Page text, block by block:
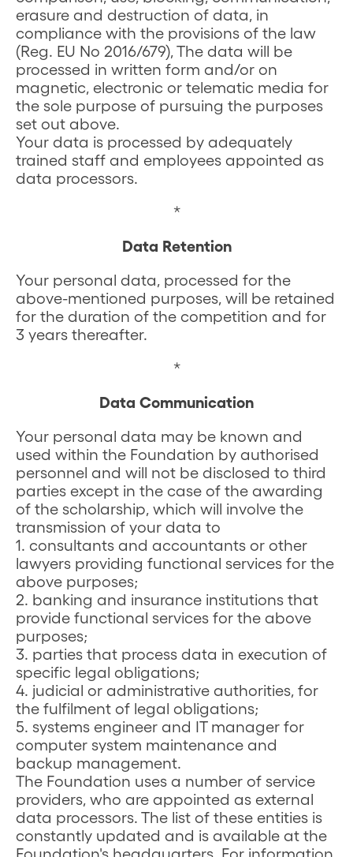
erasure and destruction of data, in
compliance with the provisions of the law
(Reg. EU No 2016/679), The data will be
processed in written form and/or on
magnetic, electronic or telematic media for
the sole purpose of pursuing the purposes
set out above.
Your data is processed by adequately
trained staff and employees appointed as
data processors.
*
Data Retention
Your personal data, processed for the
above-mentioned purposes, will be retained
for the duration of the competition and for
3 years thereafter.
*
Data Communication
Your personal data may be known and
used within the Foundation by authorised
personnel and will not be disclosed to third
parties except in the case of the awarding
of the scholarship, which will involve the
transmission of your data to
1. consultants and accountants or other
lawyers providing functional services for the
above purposes;
2. banking and insurance institutions that
provide functional services for the above
purposes;
3. parties that process data in execution of
specific legal obligations;
4. judicial or administrative authorities, for
the fulfilment of legal obligations;
5. systems engineer and IT manager for
computer system maintenance and
backup management.
The Foundation uses a number of service
providers, who are appointed as external
data processors. The list of these entities is
constantly updated and is available at the